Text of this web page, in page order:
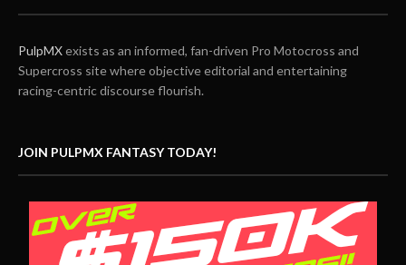
PulpMXexists as an informed, fan-driven Pro Motocross and
Supercross site where objective editorial and entertaining
racing-centric discourse flourish.
JOIN PULPMX FANTASY TODAY!